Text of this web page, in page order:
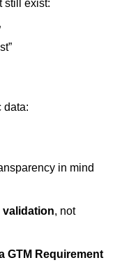
still exist:
data:
in mind
validation, not
GTM Requirement